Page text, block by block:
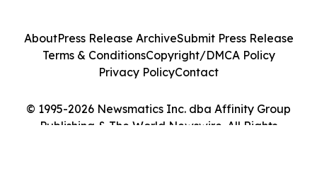
© 1995-2026 Newsmatics Inc. dba Affinity Group
Publishing & The World Newswire. All Rights
AboutPress Release ArchiveSubmit Press Release
Terms & ConditionsCopyright/DMCA Policy
Privacy PolicyContact